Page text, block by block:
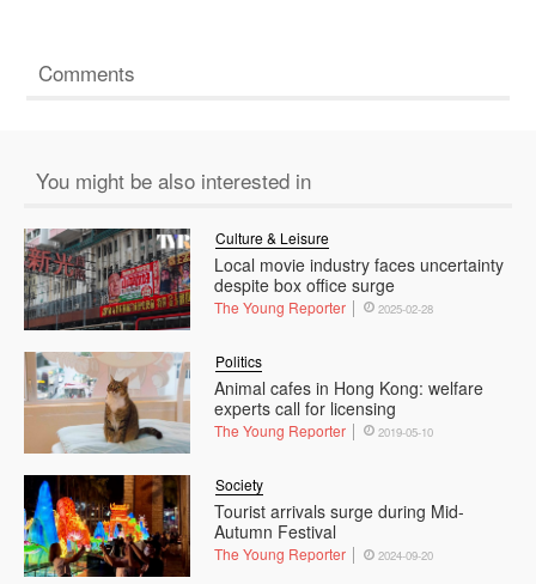
Comments
You might be also interested in
Local movie industry faces uncertainty
despite box office surge
Culture & Leisure
The Young Reporter 2025-02-28
Animal cafes in Hong Kong: welfare
experts call for licensing
Politics
The Young Reporter 2019-05-10
Tourist arrivals surge during Mid-
Autumn Festival
Society
The Young Reporter 2024-09-20